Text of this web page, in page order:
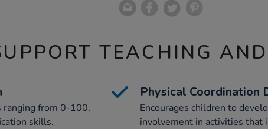
TEACHING
ranging from 0-100,
skills.
Physical Coordination
Encourages children to
involvement in activities that